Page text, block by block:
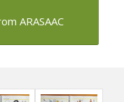
ARASAAC